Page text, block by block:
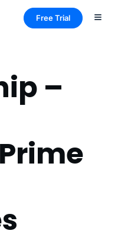
Free Trial
–